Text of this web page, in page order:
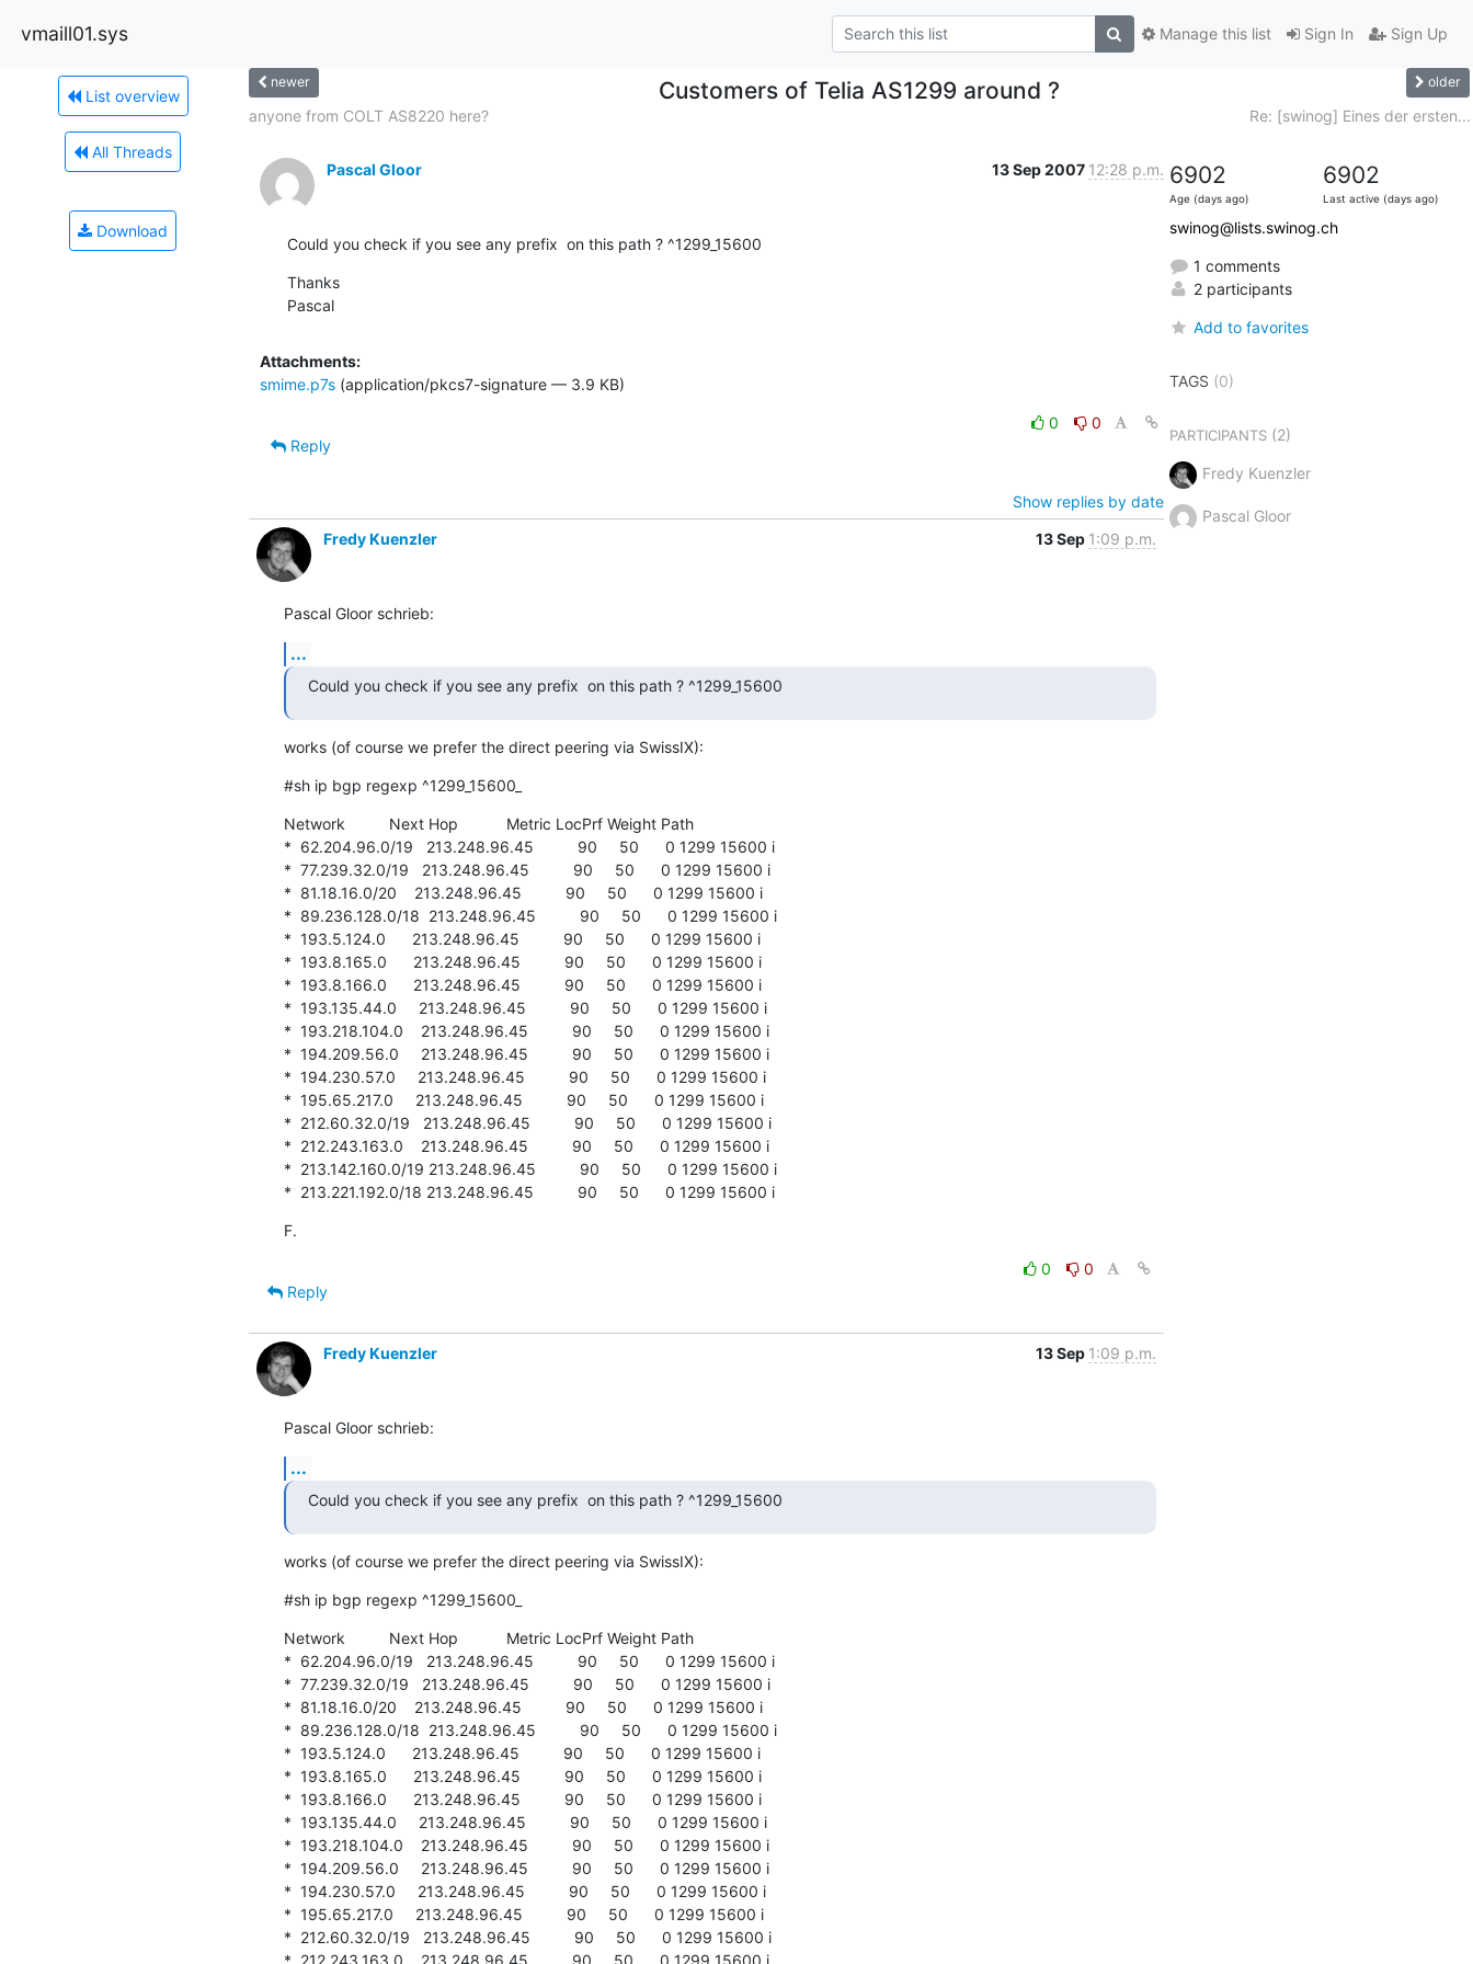
vmaill01.sys Sign In Sign Up
Manage this list
List overview
All Threads
Download
newer Customers of Telia AS1299 around ? older
anyone from COLT AS8220 here? Re: [swinog] Eines der ersten...
Pascal Gloor 13 Sep 2007 12:28 p.m.
Could you check if you see any prefix  on this path ? ^1299_15600
Thanks
Pascal
Attachments:
smime.p7s(application/pkcs7-signature — 3.9 KB)
0
0
Reply
Show replies by date
Fredy Kuenzler
13 Sep 1:09 p.m.
Pascal Gloor schrieb:
...
Could you check if you see any prefix  on this path ? ^1299_15600
works (of course we prefer the direct peering via SwissIX):
#sh ip bgp regexp ^1299_15600_
Network          Next Hop           Metric LocPrf Weight Path
*  62.204.96.0/19   213.248.96.45          90     50      0 1299 15600 i
*  77.239.32.0/19   213.248.96.45          90     50      0 1299 15600 i
*  81.18.16.0/20    213.248.96.45          90     50      0 1299 15600 i
*  89.236.128.0/18  213.248.96.45          90     50      0 1299 15600 i
*  193.5.124.0      213.248.96.45          90     50      0 1299 15600 i
*  193.8.165.0      213.248.96.45          90     50      0 1299 15600 i
*  193.8.166.0      213.248.96.45          90     50      0 1299 15600 i
*  193.135.44.0     213.248.96.45          90     50      0 1299 15600 i
*  193.218.104.0    213.248.96.45          90     50      0 1299 15600 i
*  194.209.56.0     213.248.96.45          90     50      0 1299 15600 i
*  194.230.57.0     213.248.96.45          90     50      0 1299 15600 i
*  195.65.217.0     213.248.96.45          90     50      0 1299 15600 i
*  212.60.32.0/19   213.248.96.45          90     50      0 1299 15600 i
*  212.243.163.0    213.248.96.45          90     50      0 1299 15600 i
*  213.142.160.0/19 213.248.96.45          90     50      0 1299 15600 i
*  213.221.192.0/18 213.248.96.45          90     50      0 1299 15600 i
F.
0
0
Reply
Fredy Kuenzler 13 Sep 1:09 p.m.
Pascal Gloor schrieb:
...
Could you check if you see any prefix  on this path ? ^1299_15600
works (of course we prefer the direct peering via SwissIX):
#sh ip bgp regexp ^1299_15600_
Network          Next Hop           Metric LocPrf Weight Path
*  62.204.96.0/19   213.248.96.45          90     50      0 1299 15600 i
*  77.239.32.0/19   213.248.96.45          90     50      0 1299 15600 i
*  81.18.16.0/20    213.248.96.45          90     50      0 1299 15600 i
*  89.236.128.0/18  213.248.96.45          90     50      0 1299 15600 i
*  193.5.124.0      213.248.96.45          90     50      0 1299 15600 i
*  193.8.165.0      213.248.96.45          90     50      0 1299 15600 i
*  193.8.166.0      213.248.96.45          90     50      0 1299 15600 i
*  193.135.44.0     213.248.96.45          90     50      0 1299 15600 i
*  193.218.104.0    213.248.96.45          90     50      0 1299 15600 i
*  194.209.56.0     213.248.96.45          90     50      0 1299 15600 i
*  194.230.57.0     213.248.96.45          90     50      0 1299 15600 i
*  195.65.217.0     213.248.96.45          90     50      0 1299 15600 i
*  212.60.32.0/19   213.248.96.45          90     50      0 1299 15600 i
*  212.243.163.0    213.248.96.45          90     50      0 1299 15600 i
6902
Age (days ago)
6902
Last active (days ago)
swinog@lists.swinog.ch
1 comments
2 participants
Add to favorites
TAGS (0)
PARTICIPANTS(2)
Fredy Kuenzler
Pascal Gloor